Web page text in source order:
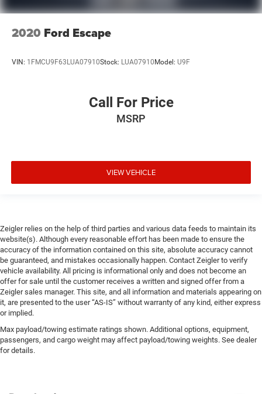
2020 Ford Escape
VIN: 1FMCU9F63LUA07910Stock: LUA07910Model: U9F
Call For Price
MSRP
VIEW VEHICLE
Zeigler relies on the help of third parties and various data feeds to maintain its
website(s). Although every reasonable effort has been made to ensure the
accuracy of the information contained on this site, absolute accuracy cannot
be guaranteed, and mistakes occasionally happen. Contact Zeigler to verify
vehicle availability. All pricing is informational only and does not become an
offer for sale until the customer receives a written and signed offer from a
Zeigler sales manager. This site, and all information and materials appearing on
it, are presented to the user “AS-IS” without warranty of any kind, either express
or implied.
Max payload/towing estimate ratings shown. Additional options, equipment,
passengers, and cargo weight may affect payload/towing weights. See dealer
for details.